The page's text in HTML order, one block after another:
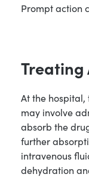
Prompt action
Treating
At the
may involve
absorb the
further
intravenous
dehydration